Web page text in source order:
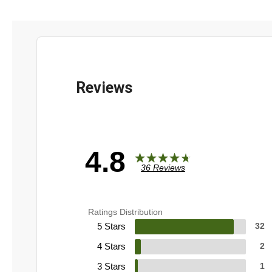
4.8 36 Reviews
Ratings Distribution
5 Stars 32
4 Stars 2
3 Stars 1